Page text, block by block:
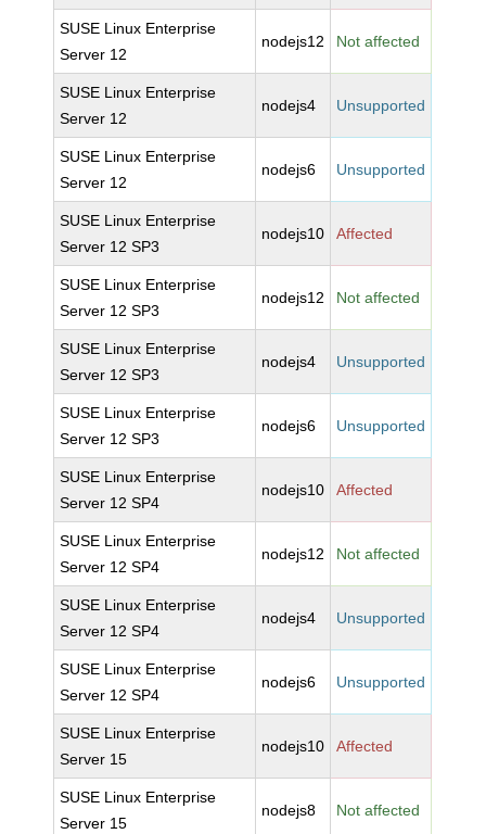
SUSE Linux Enterprise
Server 12
nodejs12 Not affected
SUSE Linux Enterprise
Server 12
nodejs4 Unsupported
SUSE Linux Enterprise
Server 12
nodejs6 Unsupported
SUSE Linux Enterprise
Server 12 SP3
nodejs10 Affected
SUSE Linux Enterprise
Server 12 SP3
nodejs12 Not affected
SUSE Linux Enterprise
Server 12 SP3
nodejs4 Unsupported
SUSE Linux Enterprise
Server 12 SP3
nodejs6 Unsupported
SUSE Linux Enterprise
Server 12 SP4
nodejs10 Affected
SUSE Linux Enterprise
Server 12 SP4
nodejs12 Not affected
SUSE Linux Enterprise
Server 12 SP4
nodejs4 Unsupported
SUSE Linux Enterprise
Server 12 SP4
nodejs6 Unsupported
SUSE Linux Enterprise
Server 15
nodejs10 Affected
SUSE Linux Enterprise
Server 15
nodejs8 Not affected